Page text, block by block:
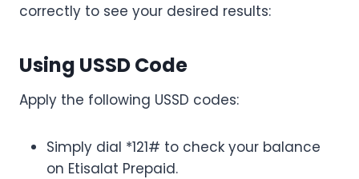
correctly to see your desired results:
Using USSD Code
Apply the following USSD codes:
Simply dial *121# to check your balance
on Etisalat Prepaid.